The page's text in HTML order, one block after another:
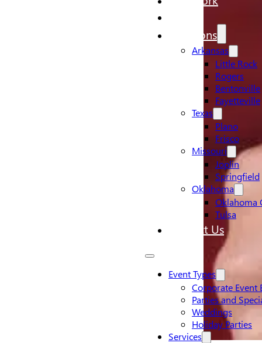
Locations
Arkansas
Little Rock
Rogers
Bentonville
Fayetteville
Texas
Plano
Frisco
Missouri
Joplin
Springfield
Oklahoma
Oklahoma
Tulsa
Contact Us
Event Types
Corporate Event
Parties and
Weddings
Holiday Parties
Services